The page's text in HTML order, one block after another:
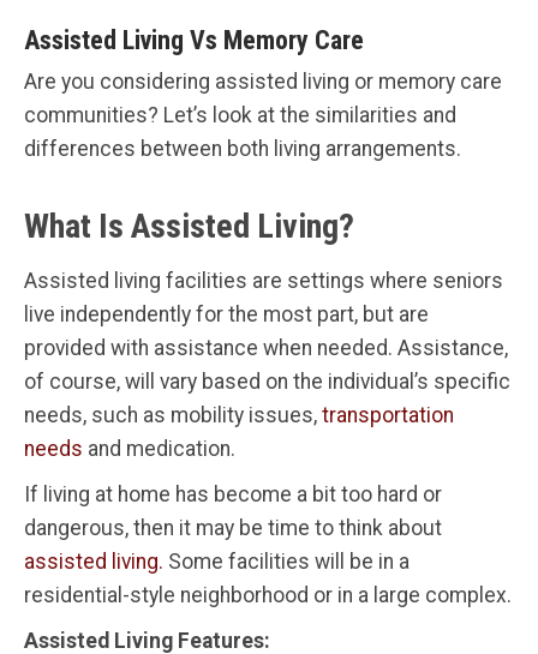
Assisted Living Vs Memory Care
Are you considering assisted living or memory care
communities? Let’s look at the similarities and
differences between both living arrangements.
What Is Assisted Living?
Assisted living facilities are settings where seniors
live independently for the most part, but are
provided with assistance when needed. Assistance,
of course, will vary based on the individual’s specific
needs, such as mobility issues, transportation
needs and medication.
If living at home has become a bit too hard or
dangerous, then it may be time to think about
assisted living. Some facilities will be in a
residential-style neighborhood or in a large complex.
Assisted Living Features: